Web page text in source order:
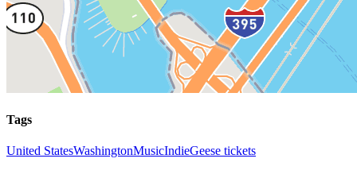
Tags
United StatesWashingtonMusicIndieGeese tickets